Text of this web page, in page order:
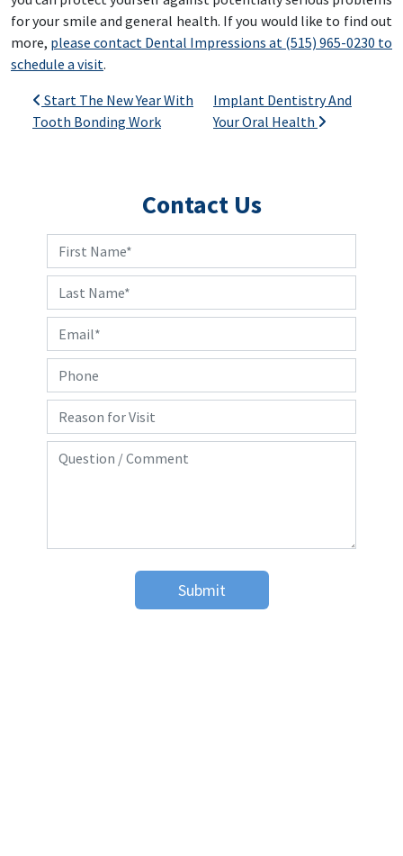
for your smile and general health. If you would like to find out
more, please contact Dental Impressions at (515) 965-0230 to
schedule a visit.
Post navigation
Start The New Year With
Tooth Bonding Work
Implant Dentistry And
Your Oral Health
Contact Us